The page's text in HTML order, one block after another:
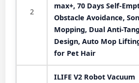
2
max+, 70 Days Self-
Obstacle Avoidance,
Mopping, Dual Anti-
Design, Auto Mop
for Pet Hair
ILIFE V2 Robot Vacuum